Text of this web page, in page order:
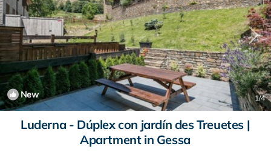
New 1/4
Luderna - Dúplex con jardín des Treuetes |
Apartment in Gessa